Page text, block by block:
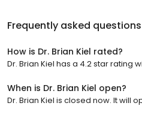
Frequently asked
How is Dr. Brian Kiel rated?
Dr. Brian Kiel has a 4.2 star rating
When is Dr. Brian Kiel open?
Dr. Brian Kiel is closed now. It will